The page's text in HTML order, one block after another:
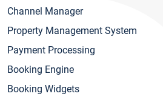
Channel Manager
Property Management System
Payment Processing
Booking Engine
Booking Widgets